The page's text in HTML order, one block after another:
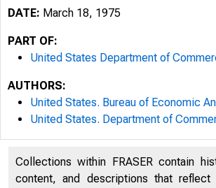
DATE: March 18, 1975
PART OF:
United States Department of
AUTHORS:
United States. Bureau of Economic
United States. Department of
Collections within FRASER contain
content, and descriptions that